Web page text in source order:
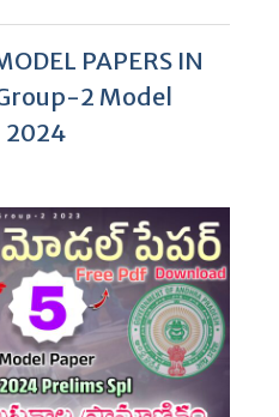
PAPERS IN
2 Model
2024